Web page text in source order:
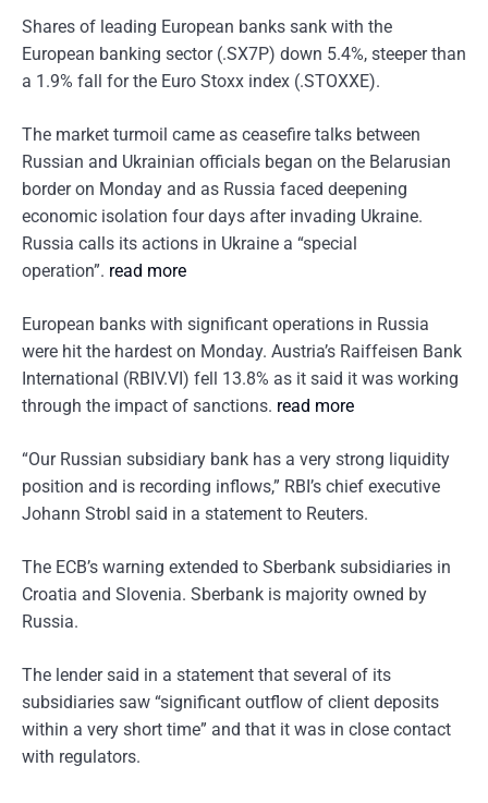
Shares of leading European banks sank with the
European banking sector (.SX7P) down 5.4%, steeper than
a 1.9% fall for the Euro Stoxx index (.STOXXE).
The market turmoil came as ceasefire talks between
Russian and Ukrainian officials began on the Belarusian
border on Monday and as Russia faced deepening
economic isolation four days after invading Ukraine.
Russia calls its actions in Ukraine a “special
operation”. read more
European banks with significant operations in Russia
were hit the hardest on Monday. Austria’s Raiffeisen Bank
International (RBIV.VI) fell 13.8% as it said it was working
through the impact of sanctions. read more
“Our Russian subsidiary bank has a very strong liquidity
position and is recording inflows,” RBI’s chief executive
Johann Strobl said in a statement to Reuters.
The ECB’s warning extended to Sberbank subsidiaries in
Croatia and Slovenia. Sberbank is majority owned by
Russia.
The lender said in a statement that several of its
subsidiaries saw “significant outflow of client deposits
within a very short time” and that it was in close contact
with regulators.